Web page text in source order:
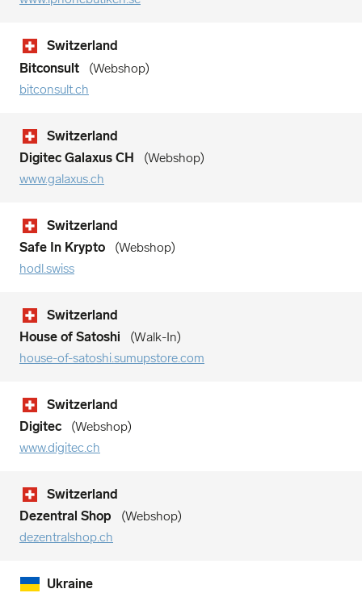
Switzerland
Bitconsult
Webshop
bitconsult.ch
Switzerland
Digitec Galaxus CH
Webshop
www.galaxus.ch
Switzerland
Safe In Krypto
Webshop
hodl.swiss
Switzerland
House of Satoshi
Walk-In
house-of-satoshi.sumupstore.com
Switzerland
Digitec
Webshop
www.digitec.ch
Switzerland
Dezentral Shop
Webshop
dezentralshop.ch
Ukraine